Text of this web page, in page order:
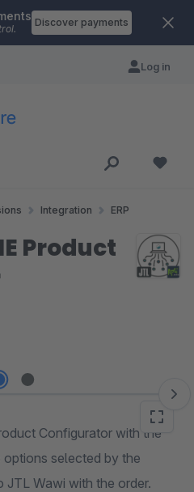
Discover payments
Log in
Integration ERP
Product
Configurator with the
selected by the
JTL Wawi with the order.